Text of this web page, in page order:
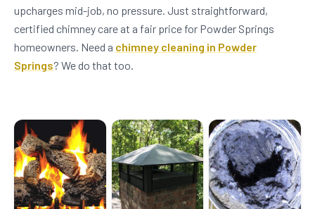
upcharges mid-job, no pressure. Just straightforward,
certified chimney care at a fair price for Powder Springs
homeowners. Need a chimney cleaning in Powder
Springs? We do that too.